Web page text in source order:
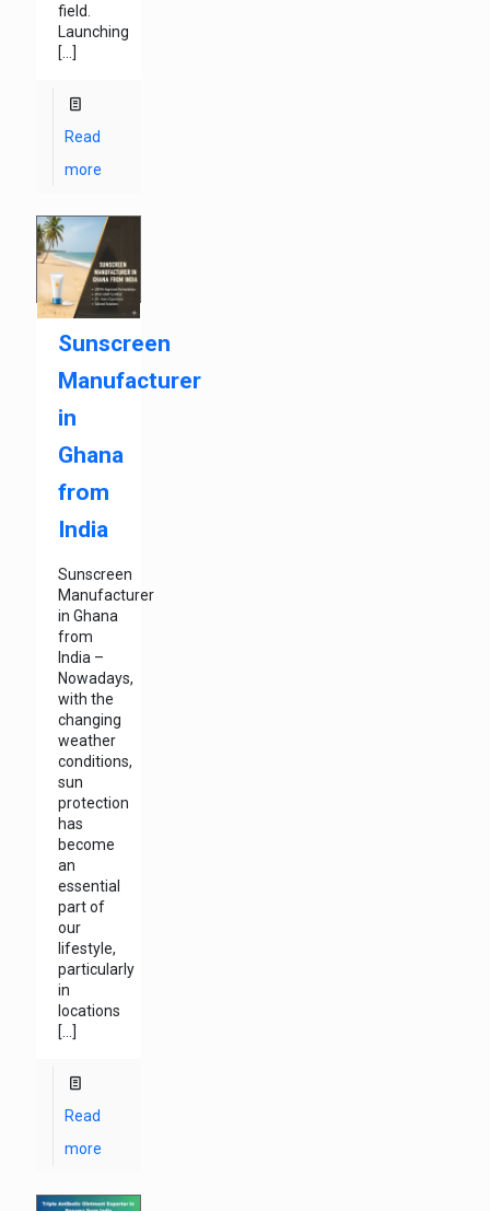
field.
Launching
[…]
Read
more
Sunscreen
Manufacturer
in
Ghana
from
India
Sunscreen
Manufacturer
in Ghana
from
India –
Nowadays,
with the
changing
weather
conditions,
sun
protection
has
become
an
essential
part of
our
lifestyle,
particularly
in
locations
[…]
Read
more